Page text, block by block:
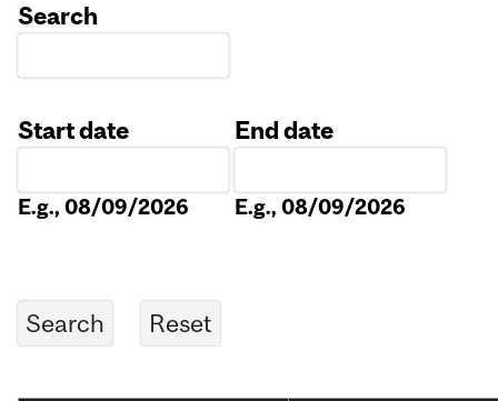
Search
Start date
E.g., 08/09/2026
End date
E.g., 08/09/2026